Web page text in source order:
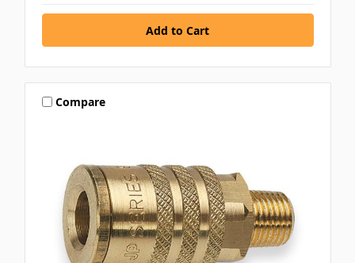
Compare